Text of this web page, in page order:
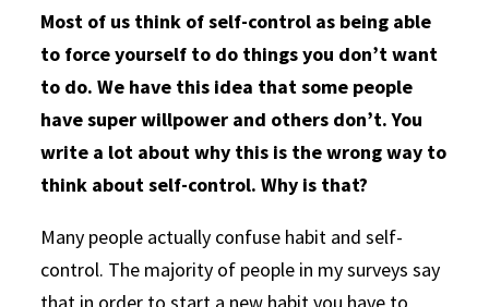
Most of us think of self-control as being able
to force yourself to do things you don’t want
to do. We have this idea that some people
have super willpower and others don’t. You
write a lot about why this is the wrong way to
think about self-control. Why is that?
Many people actually confuse habit and self-
control. The majority of people in my surveys say
that in order to start a new habit you have to